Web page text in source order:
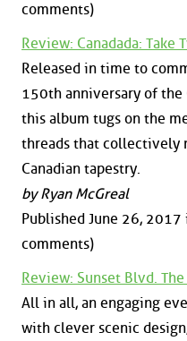
comments)
Review: Canadada: Take
Released in time to
150th anniversary of
this album tugs on the
threads that collectively
Canadian tapestry.
by Ryan McGreal
Published June 26, 2017
comments)
Review: Sunset Blvd.
All in all, an engaging
with clever scenic